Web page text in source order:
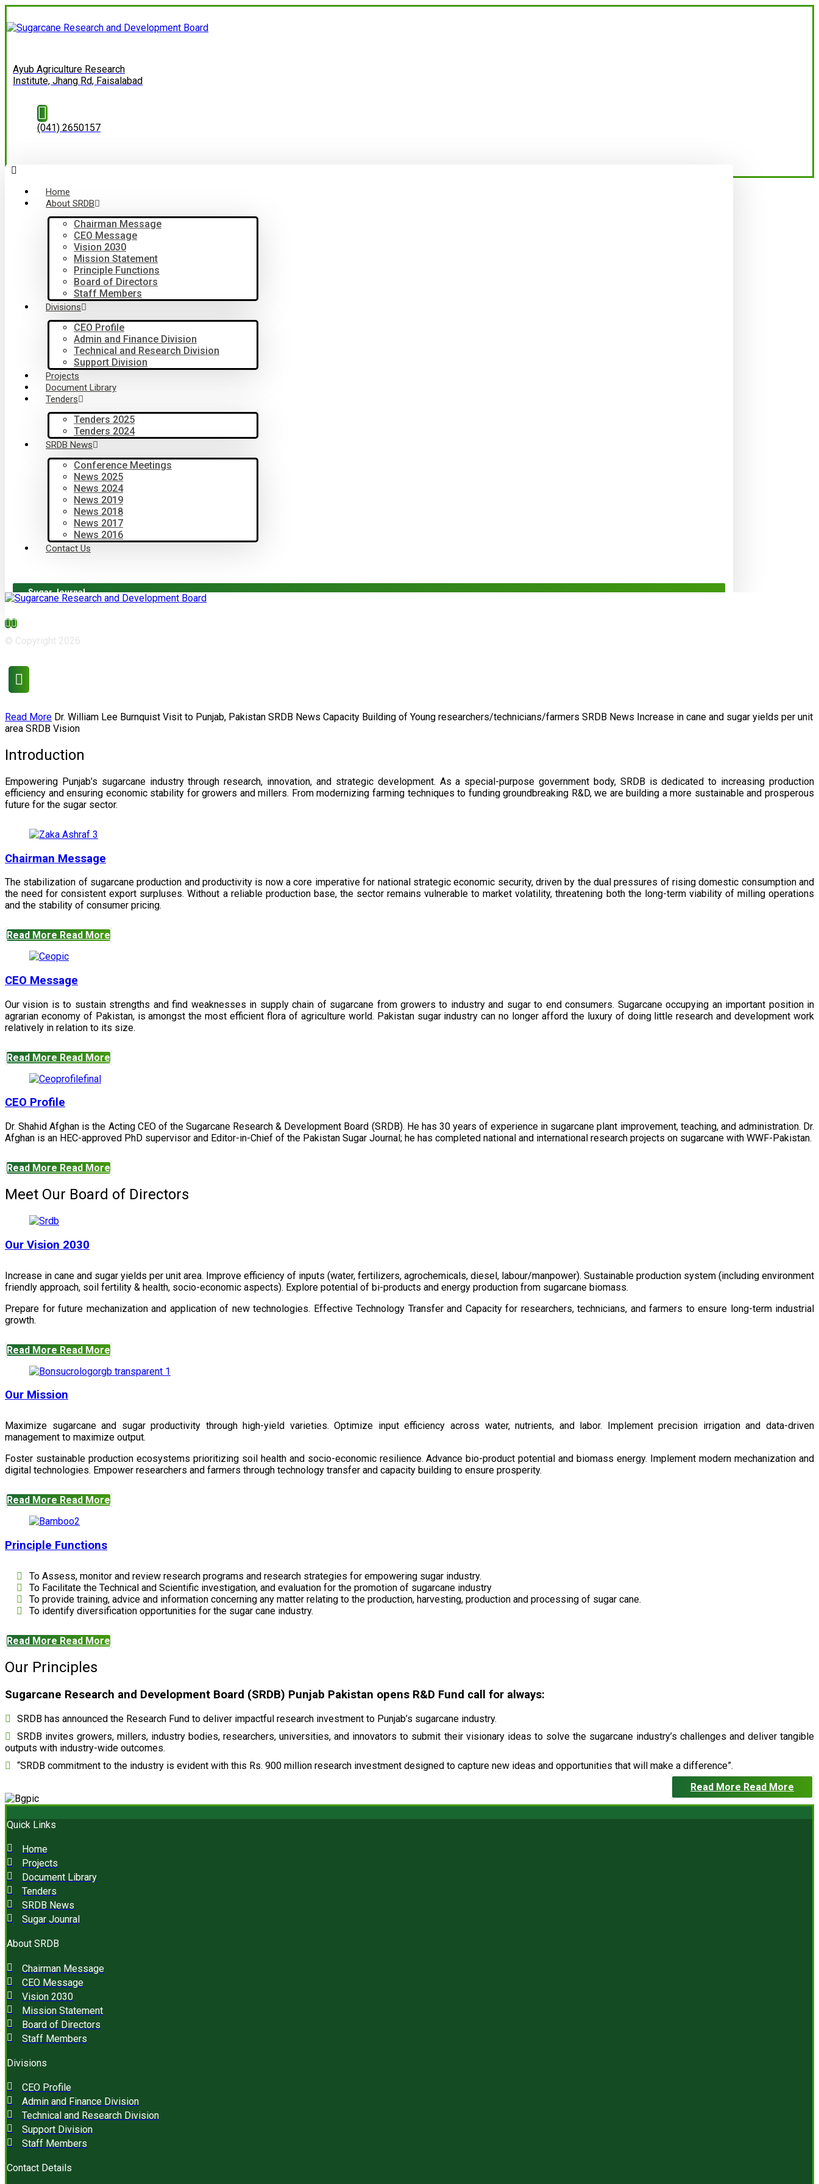
Ayub Agriculture Research
Institute, Jhang Rd, Faisalabad
(041) 2650157
Home
About SRDB
Chairman Message
CEO Message
Vision 2030
Mission Statement
Principle Functions
Board of Directors
Staff Members
Divisions
CEO Profile
Admin and Finance Division
Technical and Research Division
Support Division
Projects
Document Library
Tenders
Tenders 2025
Tenders 2024
SRDB News
Conference Meetings
News 2025
News 2024
News 2019
News 2018
News 2017
News 2016
Contact Us
Sugar Journal
© Copyright 2026
Read More Dr. William Lee Burnquist Visit to Punjab, Pakistan SRDB News Capacity Building of Young researchers/technicians/farmers SRDB News Increase in cane and sugar yields per unit
area SRDB Vision
Introduction
Empowering Punjab’s sugarcane industry through research, innovation, and strategic development. As a special-purpose government body, SRDB is dedicated to increasing production
efficiency and ensuring economic stability for growers and millers. From modernizing farming techniques to funding groundbreaking R&D, we are building a more sustainable and prosperous
future for the sugar sector.
Chairman Message
The stabilization of sugarcane production and productivity is now a core imperative for national strategic economic security, driven by the dual pressures of rising domestic consumption and
the need for consistent export surpluses. Without a reliable production base, the sector remains vulnerable to market volatility, threatening both the long-term viability of milling operations
and the stability of consumer pricing.
Read More Read More
CEO Message
Our vision is to sustain strengths and find weaknesses in supply chain of sugarcane from growers to industry and sugar to end consumers. Sugarcane occupying an important position in
agrarian economy of Pakistan, is amongst the most efficient flora of agriculture world. Pakistan sugar industry can no longer afford the luxury of doing little research and development work
relatively in relation to its size.
Read More Read More
CEO Profile
Dr. Shahid Afghan is the Acting CEO of the Sugarcane Research & Development Board (SRDB). He has 30 years of experience in sugarcane plant improvement, teaching, and administration. Dr.
Afghan is an HEC-approved PhD supervisor and Editor-in-Chief of the Pakistan Sugar Journal; he has completed national and international research projects on sugarcane with WWF-Pakistan.
Read More Read More
Meet Our Board of Directors
Our Vision 2030
Increase in cane and sugar yields per unit area. Improve efficiency of inputs (water, fertilizers, agrochemicals, diesel, labour/manpower). Sustainable production system (including environment
friendly approach, soil fertility & health, socio-economic aspects). Explore potential of bi-products and energy production from sugarcane biomass.
Prepare for future mechanization and application of new technologies. Effective Technology Transfer and Capacity for researchers, technicians, and farmers to ensure long-term industrial
growth.
Read More Read More
Our Mission
Maximize sugarcane and sugar productivity through high-yield varieties. Optimize input efficiency across water, nutrients, and labor. Implement precision irrigation and data-driven
management to maximize output.
Foster sustainable production ecosystems prioritizing soil health and socio-economic resilience. Advance bio-product potential and biomass energy. Implement modern mechanization and
digital technologies. Empower researchers and farmers through technology transfer and capacity building to ensure prosperity.
Read More Read More
Principle Functions
To Assess, monitor and review research programs and research strategies for empowering sugar industry.
To Facilitate the Technical and Scientific investigation, and evaluation for the promotion of sugarcane industry
To provide training, advice and information concerning any matter relating to the production, harvesting, production and processing of sugar cane.
To identify diversification opportunities for the sugar cane industry.
Read More Read More
Our Principles
Sugarcane Research and Development Board (SRDB) Punjab Pakistan opens R&D Fund call for always:
SRDB has announced the Research Fund to deliver impactful research investment to Punjab’s sugarcane industry.
SRDB invites growers, millers, industry bodies, researchers, universities, and innovators to submit their visionary ideas to solve the sugarcane industry’s challenges and deliver tangible
outputs with industry-wide outcomes.
“SRDB commitment to the industry is evident with this Rs. 900 million research investment designed to capture new ideas and opportunities that will make a difference”.
Read More Read More
Quick Links
Home
Projects
Document Library
Tenders
SRDB News
Sugar Jounral
About SRDB
Chairman Message
CEO Message
Vision 2030
Mission Statement
Board of Directors
Staff Members
Divisions
CEO Profile
Admin and Finance Division
Technical and Research Division
Support Division
Staff Members
Contact Details